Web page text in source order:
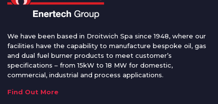
We have been based in Droitwich Spa since 1948, where our
facilities have the capability to manufacture bespoke oil, gas
and dual fuel burner products to meet customer’s
specifications – from 15kW to 18 MW for domestic,
commercial, industrial and process applications.
Find Out More